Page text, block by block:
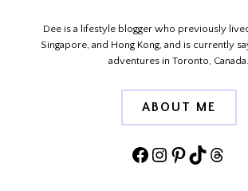
Dee is a lifestyle blogger who previously
Singapore, and Hong Kong, and is currently
adventures in Toronto, Canada.
ABOUT ME
Facebook
Instagram
Pinterest
TikTok